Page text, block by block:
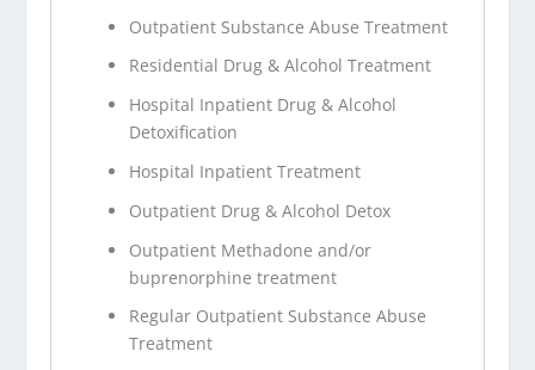
Outpatient Substance Abuse Treatment
Residential Drug & Alcohol Treatment
Hospital Inpatient Drug & Alcohol
Detoxification
Hospital Inpatient Treatment
Outpatient Drug & Alcohol Detox
Outpatient Methadone and/or
buprenorphine treatment
Regular Outpatient Substance Abuse
Treatment